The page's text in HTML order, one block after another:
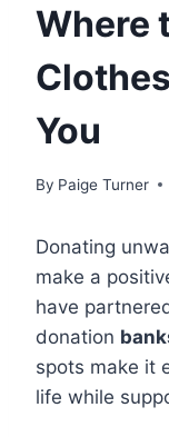
Where
You
By Paige Turner
Donating
make a
have
donation
spots make it
life while